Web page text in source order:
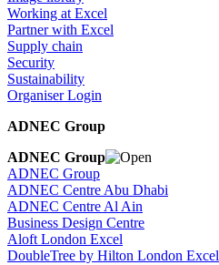
Working at Excel
Partner with Excel
Supply chain
Security
Sustainability
Organiser Login
ADNEC Group
ADNEC Group
ADNEC Group
ADNEC Centre Abu Dhabi
ADNEC Centre Al Ain
Business Design Centre
Aloft London Excel
DoubleTree by Hilton London Excel